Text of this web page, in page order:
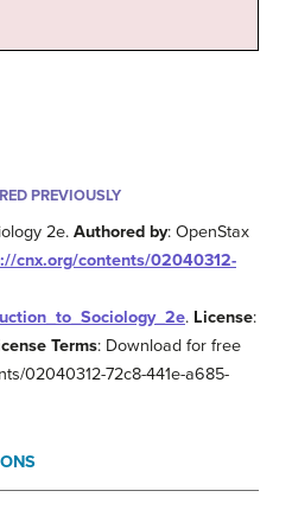
PREVIOUSLY
2e.Authored by: OpenStax
cnx.org/contents/02040312-
. License:
Terms: Download for free
02040312-72c8-441e-a685-